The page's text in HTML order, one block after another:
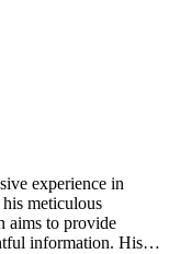
experience in
meticulous
aims to provide
information. His…